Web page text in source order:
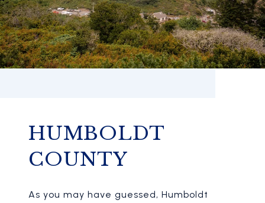
HUMBOLDT
COUNTY
As you may have guessed, Humboldt